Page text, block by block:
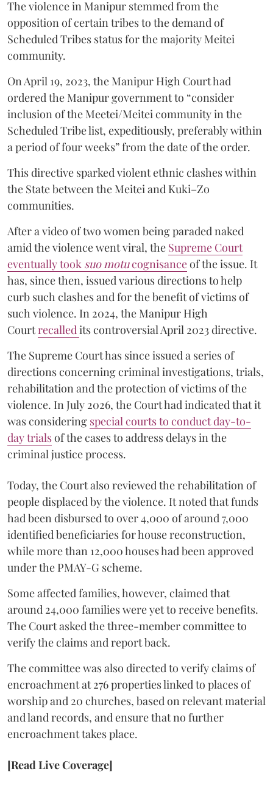
The violence in Manipur stemmed from the
opposition of certain tribes to the demand of
Scheduled Tribes status for the majority Meitei
community.
On April 19, 2023, the Manipur High Court had
ordered the Manipur government to “consider
inclusion of the Meetei/Meitei community in the
Scheduled Tribe list, expeditiously, preferably within
a period of four weeks” from the date of the order.
This directive sparked violent ethnic clashes within
the State between the Meitei and Kuki–Zo
communities.
After a video of two women being paraded naked
amid the violence went viral, the Supreme Court
eventually took suo motucognisanceof the issue. It
has, since then, issued various directions to help
curb such clashes and for the benefit of victims of
such violence. In 2024, the Manipur High
Courtrecalledits controversial April 2023 directive.
The Supreme Court has since issued a series of
directions concerning criminal investigations, trials,
rehabilitation and the protection of victims of the
violence. In July 2026, the Court had indicated that it
was considering special courts to conduct day-to-
day trialsof the cases to address delays in the
criminal justice process.
Today, the Court also reviewed the rehabilitation of
people displaced by the violence. It noted that funds
had been disbursed to over 4,000 of around 7,000
identified beneficiaries for house reconstruction,
while more than 12,000 houses had been approved
under the PMAY-G scheme.
Some affected families, however, claimed that
around 24,000 families were yet to receive benefits.
The Court asked the three-member committee to
verify the claims and report back.
The committee was also directed to verify claims of
encroachment at 276 properties linked to places of
worship and 20 churches, based on relevant material
and land records, and ensure that no further
encroachment takes place.
[Read Live Coverage]